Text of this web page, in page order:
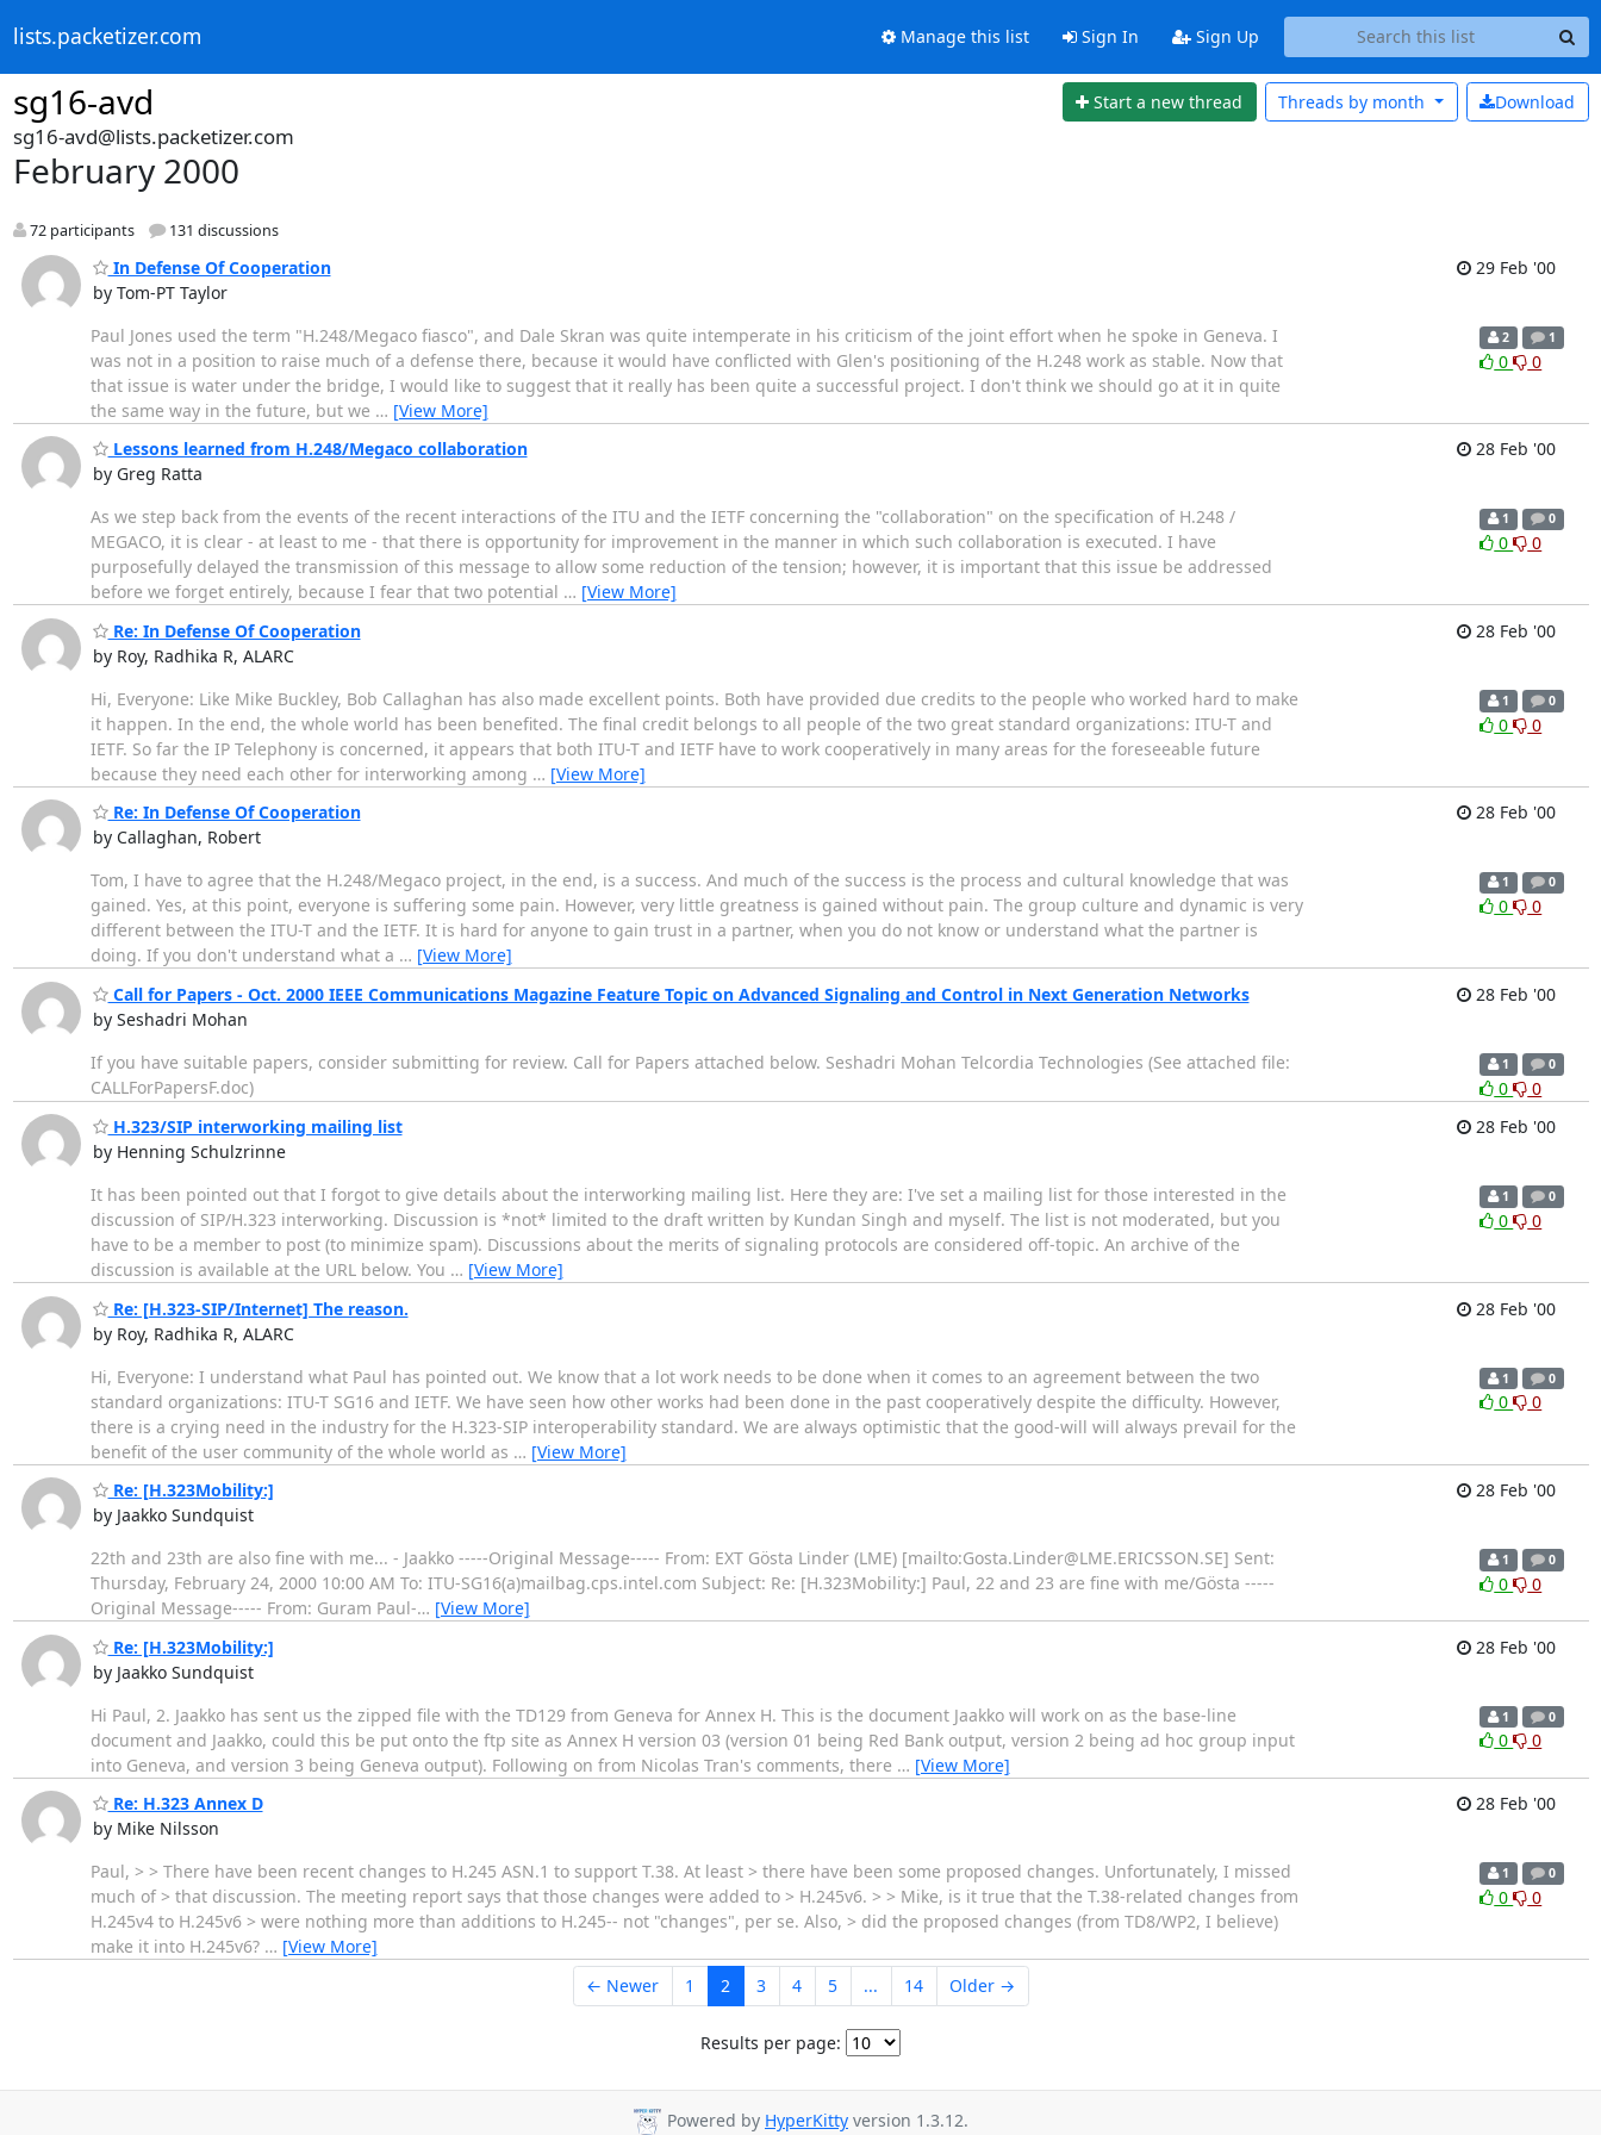
lists.packetizer.com Manage this list Sign In Sign Up
sg16-avd Start a new thread Download
Threads by month
sg16-avd@lists.packetizer.com
February 2000
72 participants 131 discussions
In Defense Of Cooperation
by Tom-PT Taylor
29 Feb '00
Paul Jones used the term "H.248/Megaco fiasco", and Dale Skran was quite intemperate in his criticism of the joint effort when he spoke in Geneva. I
was not in a position to raise much of a defense there, because it would have conflicted with Glen's positioning of the H.248 work as stable. Now that
that issue is water under the bridge, I would like to suggest that it really has been quite a successful project. I don't think we should go at it in quite
the same way in the future, but we … [View More]
2 1
0 0
Lessons learned from H.248/Megaco collaboration
by Greg Ratta
28 Feb '00
As we step back from the events of the recent interactions of the ITU and the IETF concerning the "collaboration" on the specification of H.248 /
MEGACO, it is clear - at least to me - that there is opportunity for improvement in the manner in which such collaboration is executed. I have
purposefully delayed the transmission of this message to allow some reduction of the tension; however, it is important that this issue be addressed
before we forget entirely, because I fear that two potential … [View More]
1 0
0 0
Re: In Defense Of Cooperation
by Roy, Radhika R, ALARC
28 Feb '00
Hi, Everyone: Like Mike Buckley, Bob Callaghan has also made excellent points. Both have provided due credits to the people who worked hard to make
it happen. In the end, the whole world has been benefited. The final credit belongs to all people of the two great standard organizations: ITU-T and
IETF. So far the IP Telephony is concerned, it appears that both ITU-T and IETF have to work cooperatively in many areas for the foreseeable future
because they need each other for interworking among … [View More]
1 0
0 0
Re: In Defense Of Cooperation
by Callaghan, Robert
28 Feb '00
Tom, I have to agree that the H.248/Megaco project, in the end, is a success. And much of the success is the process and cultural knowledge that was
gained. Yes, at this point, everyone is suffering some pain. However, very little greatness is gained without pain. The group culture and dynamic is very
different between the ITU-T and the IETF. It is hard for anyone to gain trust in a partner, when you do not know or understand what the partner is
doing. If you don't understand what a … [View More]
1 0
0 0
Call for Papers - Oct. 2000 IEEE Communications Magazine Feature Topic on Advanced Signaling and Control in Next Generation Networks
by Seshadri Mohan
28 Feb '00
If you have suitable papers, consider submitting for review. Call for Papers attached below. Seshadri Mohan Telcordia Technologies (See attached file:
CALLForPapersF.doc)
1 0
0
0
H.323/SIP interworking mailing list
by Henning Schulzrinne
28 Feb '00
It has been pointed out that I forgot to give details about the interworking mailing list. Here they are: I've set a mailing list for those interested in the
discussion of SIP/H.323 interworking. Discussion is *not* limited to the draft written by Kundan Singh and myself. The list is not moderated, but you
have to be a member to post (to minimize spam). Discussions about the merits of signaling protocols are considered off-topic. An archive of the
discussion is available at the URL below. You … [View More]
1 0
0 0
Re: [H.323-SIP/Internet] The reason.
by Roy, Radhika R, ALARC
28 Feb '00
Hi, Everyone: I understand what Paul has pointed out. We know that a lot work needs to be done when it comes to an agreement between the two
standard organizations: ITU-T SG16 and IETF. We have seen how other works had been done in the past cooperatively despite the difficulty. However,
there is a crying need in the industry for the H.323-SIP interoperability standard. We are always optimistic that the good-will will always prevail for the
benefit of the user community of the whole world as … [View More]
1 0
0 0
Re: [H.323Mobility:]
by Jaakko Sundquist
28 Feb '00
22th and 23th are also fine with me... - Jaakko -----Original Message----- From: EXT Gösta Linder (LME) [mailto:Gosta.Linder@LME.ERICSSON.SE] Sent:
Thursday, February 24, 2000 10:00 AM To: ITU-SG16(a)mailbag.cps.intel.com Subject: Re: [H.323Mobility:] Paul, 22 and 23 are fine with me/Gösta -----
Original Message----- From: Guram Paul-… [View More]
1 0
0 0
Re: [H.323Mobility:]
by Jaakko Sundquist
28 Feb '00
Hi Paul, 2. Jaakko has sent us the zipped file with the TD129 from Geneva for Annex H. This is the document Jaakko will work on as the base-line
document and Jaakko, could this be put onto the ftp site as Annex H version 03 (version 01 being Red Bank output, version 2 being ad hoc group input
into Geneva, and version 3 being Geneva output). Following on from Nicolas Tran's comments, there … [View More]
1 0
0 0
Re: H.323 Annex D
by Mike Nilsson
28 Feb '00
Paul, > > There have been recent changes to H.245 ASN.1 to support T.38. At least > there have been some proposed changes. Unfortunately, I missed
much of > that discussion. The meeting report says that those changes were added to > H.245v6. > > Mike, is it true that the T.38-related changes from
H.245v4 to H.245v6 > were nothing more than additions to H.245-- not "changes", per se. Also, > did the proposed changes (from TD8/WP2, I believe)
make it into H.245v6? … [View More]
1 0
0 0
← Newer 1 2 3 4 5 ... 14 Older →
Results per page:
Powered by HyperKitty version 1.3.12.